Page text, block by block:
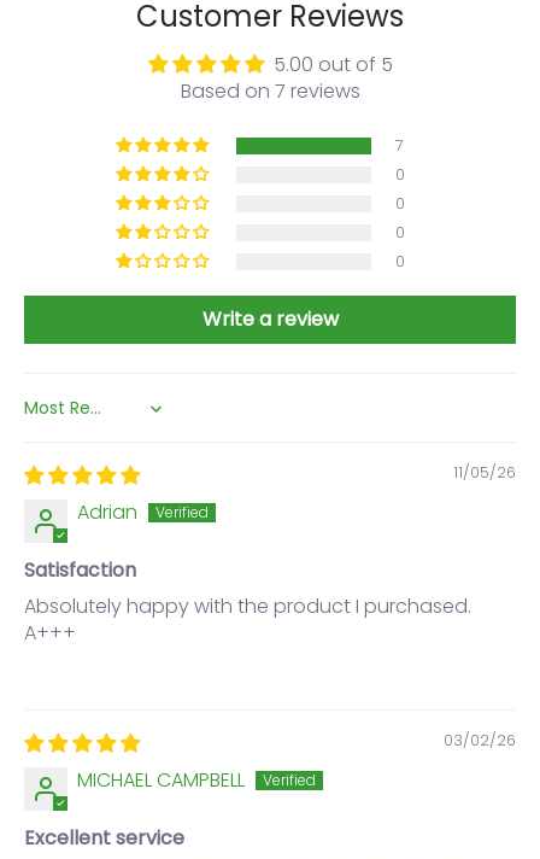
Customer Reviews
5.00 out of 5
Based on 7 reviews
7
0
0
0
0
Write a review
Sort by
11/05/26
Adrian
Satisfaction
Absolutely happy with the product I purchased.
A+++
03/02/26
MICHAEL CAMPBELL
Excellent service